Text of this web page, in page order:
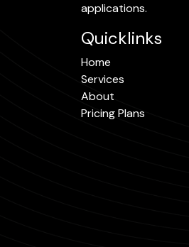
applications.
Quicklinks
Home
Services
About
Pricing Plans